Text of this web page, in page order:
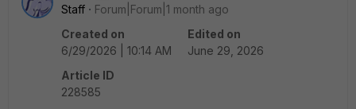
Staff
Forum|Forum|1 month ago
Created on
6/29/2026 | 10:14 AM
Edited on
June 29, 2026
Article ID
228585